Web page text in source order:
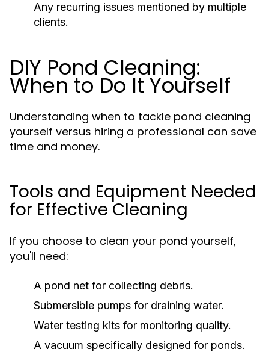
Any recurring issues mentioned by multiple
clients.
DIY Pond Cleaning:
When to Do It Yourself
Understanding when to tackle pond cleaning
yourself versus hiring a professional can save
time and money.
Tools and Equipment Needed
for Effective Cleaning
If you choose to clean your pond yourself,
you'll need:
A pond net for collecting debris.
Submersible pumps for draining water.
Water testing kits for monitoring quality.
A vacuum specifically designed for ponds.